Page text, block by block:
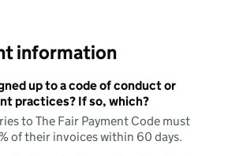
information
up to a code of conduct or
practices? If so, which?
to The Fair Payment Code must
of their invoices within 60 days.